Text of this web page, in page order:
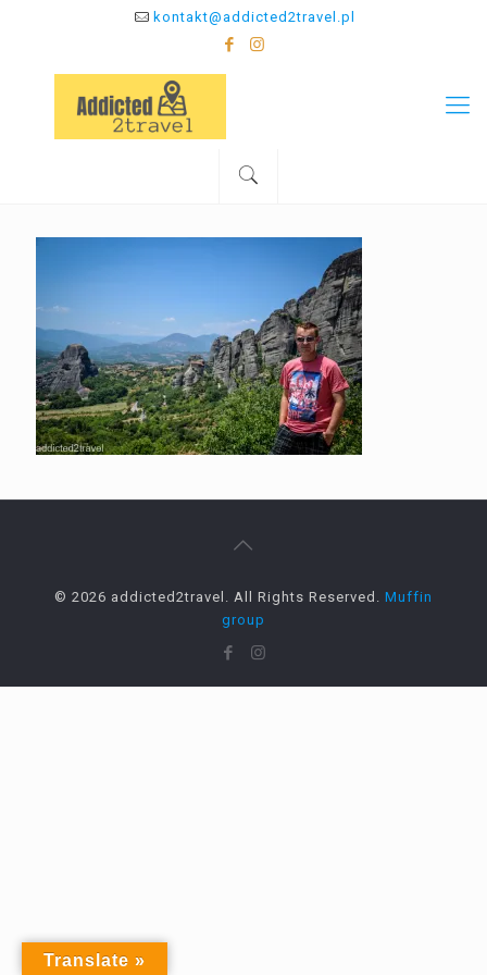
kontakt@addicted2travel.pl
© 2026 addicted2travel. All Rights Reserved. Muffin
group
Translate »